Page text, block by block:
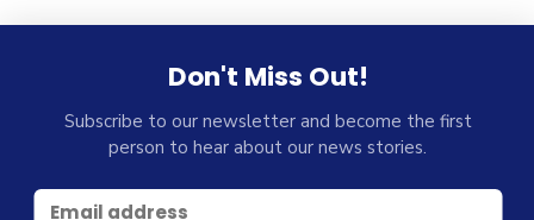
Don't Miss Out!
Subscribe to our newsletter and become the first
person to hear about our news stories.